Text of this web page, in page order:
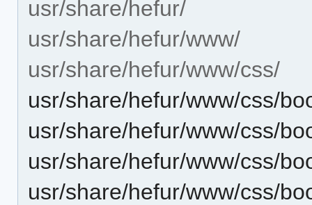
usr/share/hefur/
usr/share/hefur/www/
usr/share/hefur/www/css/
usr/share/hefur/www/css/
usr/share/hefur/www/css/
usr/share/hefur/www/css/
usr/share/hefur/www/css/